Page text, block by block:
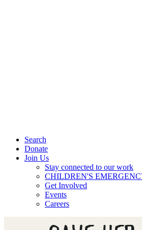
Search
Donate
Join Us
Stay connected to our work
CHILDREN'S
Get Involved
Events
Careers